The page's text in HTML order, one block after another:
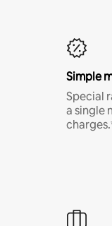
Simple
Special
a single